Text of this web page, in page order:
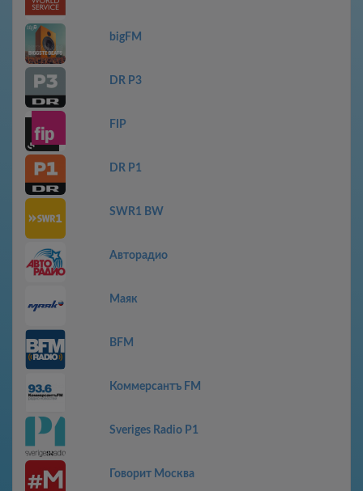
bigFM
DR P3
FIP
DR P1
SWR1 BW
Авторадио
Маяк
BFM
Коммерсантъ FM
Sveriges Radio P1
Говорит Москва